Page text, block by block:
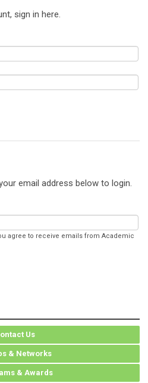
sign in here.
email address below to login.
agree to receive emails from Academic
Us
& Networks
& Awards